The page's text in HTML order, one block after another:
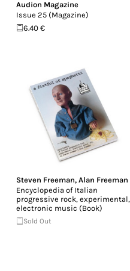
Audion Magazine
Issue 25 (Magazine)
6.40 €
Steven Freeman,Alan Freeman
Encyclopedia of Italian
progressive rock, experimental,
electronic music (Book)
Sold Out